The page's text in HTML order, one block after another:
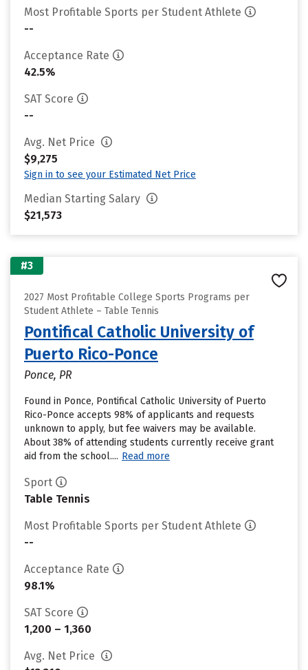
Most Profitable Sports per Student Athlete
--
Acceptance Rate
42.5%
SAT Score
--
Avg. Net Price
$9,275
Sign in to see your Estimated Net Price
Median Starting Salary
$21,573
#3
2027 Most Profitable College Sports Programs per
Student Athlete – Table Tennis
Pontifical Catholic University of
Puerto Rico-Ponce
Ponce, PR
Found in Ponce, Pontifical Catholic University of Puerto
Rico-Ponce accepts 98% of applicants and requests
unknown to apply, but fee waivers may be available.
About 38% of attending students currently receive grant
aid from the school.... Read more
Sport
Table Tennis
Most Profitable Sports per Student Athlete
--
Acceptance Rate
98.1%
SAT Score
1,200 – 1,360
Avg. Net Price